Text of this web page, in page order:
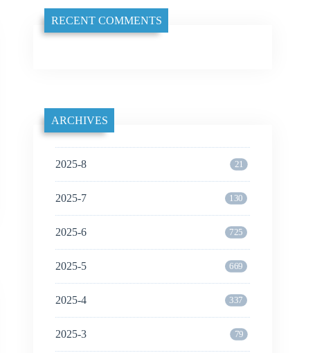
RECENT COMMENTS
ARCHIVES
2025-8 21
2025-7 130
2025-6 725
2025-5 669
2025-4 337
2025-3 79